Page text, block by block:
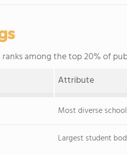
among the top 20% of
Attribute
Most diverse
Largest student